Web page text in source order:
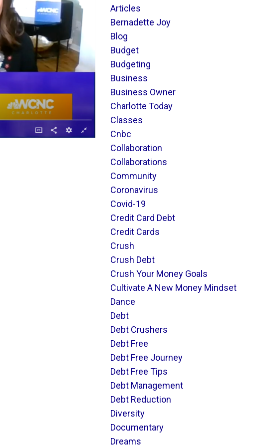
Articles
Bernadette Joy
Blog
Budget
Budgeting
Business
Business Owner
Charlotte Today
Classes
Cnbc
Collaboration
Collaborations
Community
Coronavirus
Covid-19
Credit Card Debt
Credit Cards
Crush
Crush Debt
Crush Your Money Goals
Cultivate A New Money Mindset
Dance
Debt
Debt Crushers
Debt Free
Debt Free Journey
Debt Free Tips
Debt Management
Debt Reduction
Diversity
Documentary
Dreams